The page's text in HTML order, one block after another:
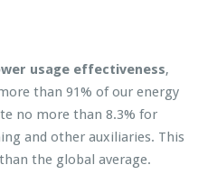
usage effectiveness,
than 91% of our energy
no more than 8.3% for
and other auxiliaries. This
the global average.